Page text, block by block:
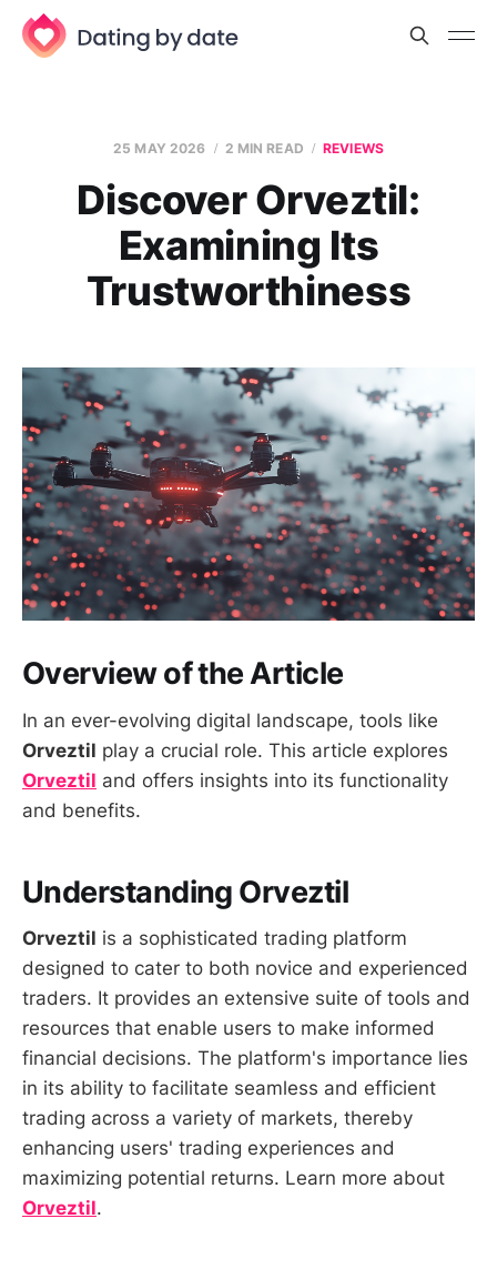
25 MAY 2026 2 MIN READ REVIEWS
Discover Orveztil:
Examining Its
Trustworthiness
Overview of the Article
In an ever-evolving digital landscape, tools like
Orveztil play a crucial role. This article explores
Orveztil and offers insights into its functionality
and benefits.
Understanding Orveztil
Orveztil is a sophisticated trading platform
designed to cater to both novice and experienced
traders. It provides an extensive suite of tools and
resources that enable users to make informed
financial decisions. The platform's importance lies
in its ability to facilitate seamless and efficient
trading across a variety of markets, thereby
enhancing users' trading experiences and
maximizing potential returns. Learn more about
Orveztil.